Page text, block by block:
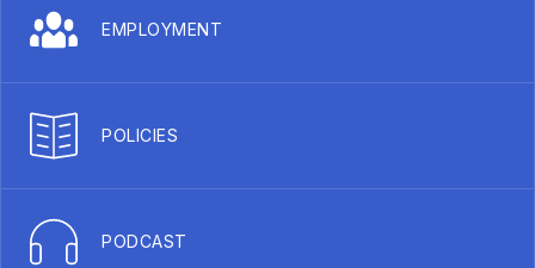
EMPLOYMENT
POLICIES
PODCAST